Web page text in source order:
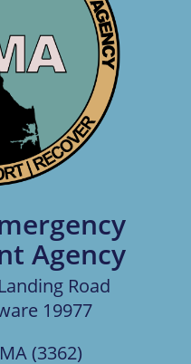
Agency
Road
19977
(3362)